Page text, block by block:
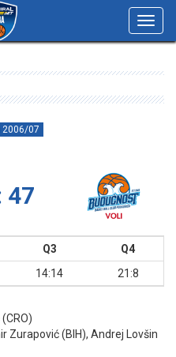
2006/07
47
Q3
Q4
14:14 21:8
Zurapović (BIH), Andrej Lovšin